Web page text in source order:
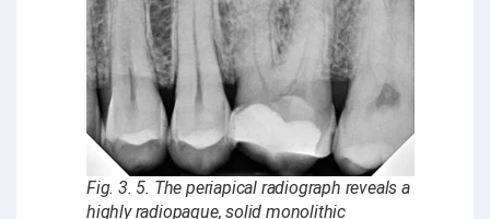
Fig. 3. 5. The periapical radiograph reveals a
highly radiopaque, solid monolithic